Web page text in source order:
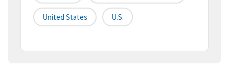
United States U.S.